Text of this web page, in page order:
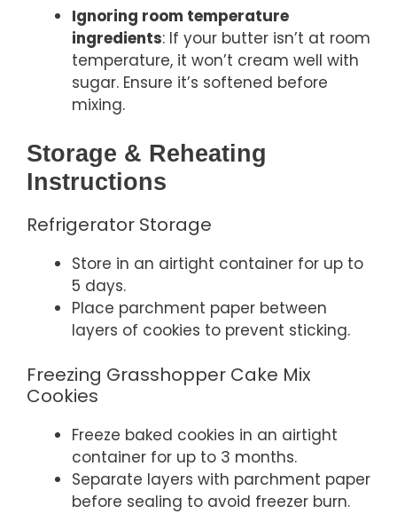
Ignoring room temperature
ingredients: If your butter isn’t at room
temperature, it won’t cream well with
sugar. Ensure it’s softened before
mixing.
Storage & Reheating
Instructions
Refrigerator Storage
Store in an airtight container for up to
5 days.
Place parchment paper between
layers of cookies to prevent sticking.
Freezing Grasshopper Cake Mix
Cookies
Freeze baked cookies in an airtight
container for up to 3 months.
Separate layers with parchment paper
before sealing to avoid freezer burn.